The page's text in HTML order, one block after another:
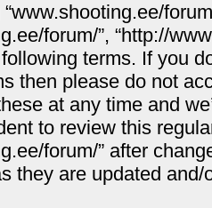
forum/”, “http://
terms. If you
then please do not
at any time and
to review this
forum/” after
they are updated and/